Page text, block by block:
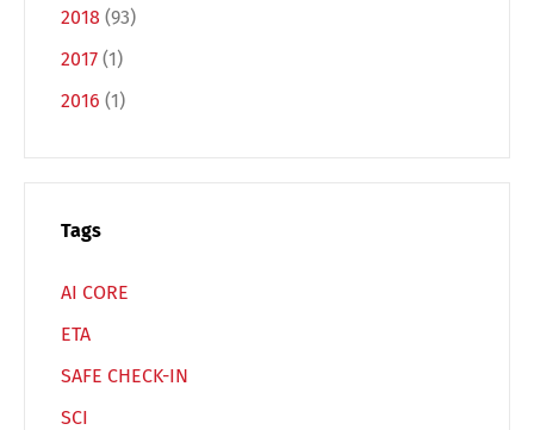
2018 (93)
2017 (1)
2016 (1)
Tags
AI CORE
ETA
SAFE CHECK-IN
SCI
Español